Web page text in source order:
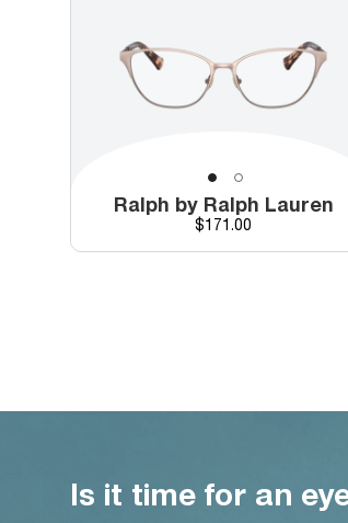
Ralph by Ralph Lauren
Price
$171.00
Is it time for an